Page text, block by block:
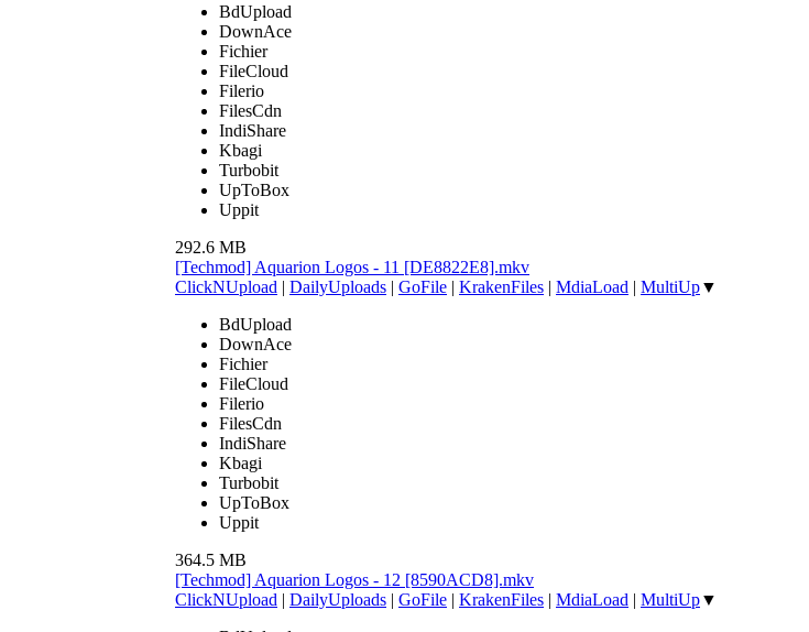
BdUpload
DownAce
Fichier
FileCloud
Filerio
FilesCdn
IndiShare
Kbagi
Turbobit
UpToBox
Uppit
292.6 MB
[Techmod] Aquarion Logos - 11 [DE8822E8].mkv
ClickNUpload | DailyUploads | GoFile | KrakenFiles | MdiaLoad | MultiUp▼
BdUpload
DownAce
Fichier
FileCloud
Filerio
FilesCdn
IndiShare
Kbagi
Turbobit
UpToBox
Uppit
364.5 MB
[Techmod] Aquarion Logos - 12 [8590ACD8].mkv
ClickNUpload | DailyUploads | GoFile | KrakenFiles | MdiaLoad | MultiUp▼